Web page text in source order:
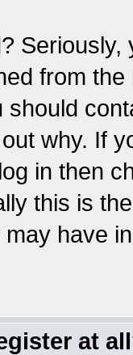
from
why. If
in then
this is
have
at